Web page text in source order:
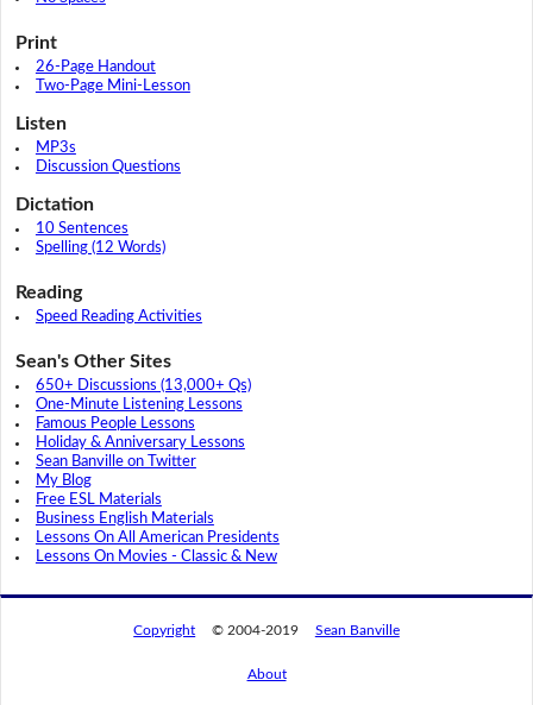
Print
26-Page Handout
Two-Page Mini-Lesson
Listen
MP3s
Discussion Questions
Dictation
10 Sentences
Spelling (12 Words)
Reading
Speed Reading Activities
Sean's Other Sites
650+ Discussions (13,000+ Qs)
One-Minute Listening Lessons
Famous People Lessons
Holiday & Anniversary Lessons
Sean Banville on Twitter
My Blog
Free ESL Materials
Business English Materials
Lessons On All American Presidents
Lessons On Movies - Classic & New
Copyright © 2004-2019 Sean Banville
About